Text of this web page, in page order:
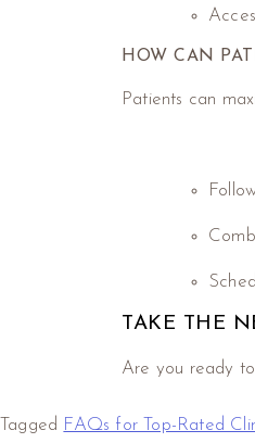
HOW CAN
Patients can
TAKE THE
Are you ready
Tagged FAQs for Top-Rated